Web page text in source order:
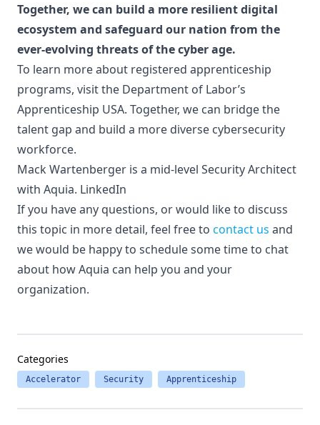
Together, we can build a more resilient digital
ecosystem and safeguard our nation from the
ever-evolving threats of the cyber age.
To learn more about registered apprenticeship
programs, visit the Department of Labor’s
Apprenticeship USA. Together, we can bridge the
talent gap and build a more diverse cybersecurity
workforce.
Mack Wartenberger is a mid-level Security Architect
with Aquia. LinkedIn
If you have any questions, or would like to discuss
this topic in more detail, feel free to contact us and
we would be happy to schedule some time to chat
about how Aquia can help you and your
organization.
Categories
Accelerator Security Apprenticeship